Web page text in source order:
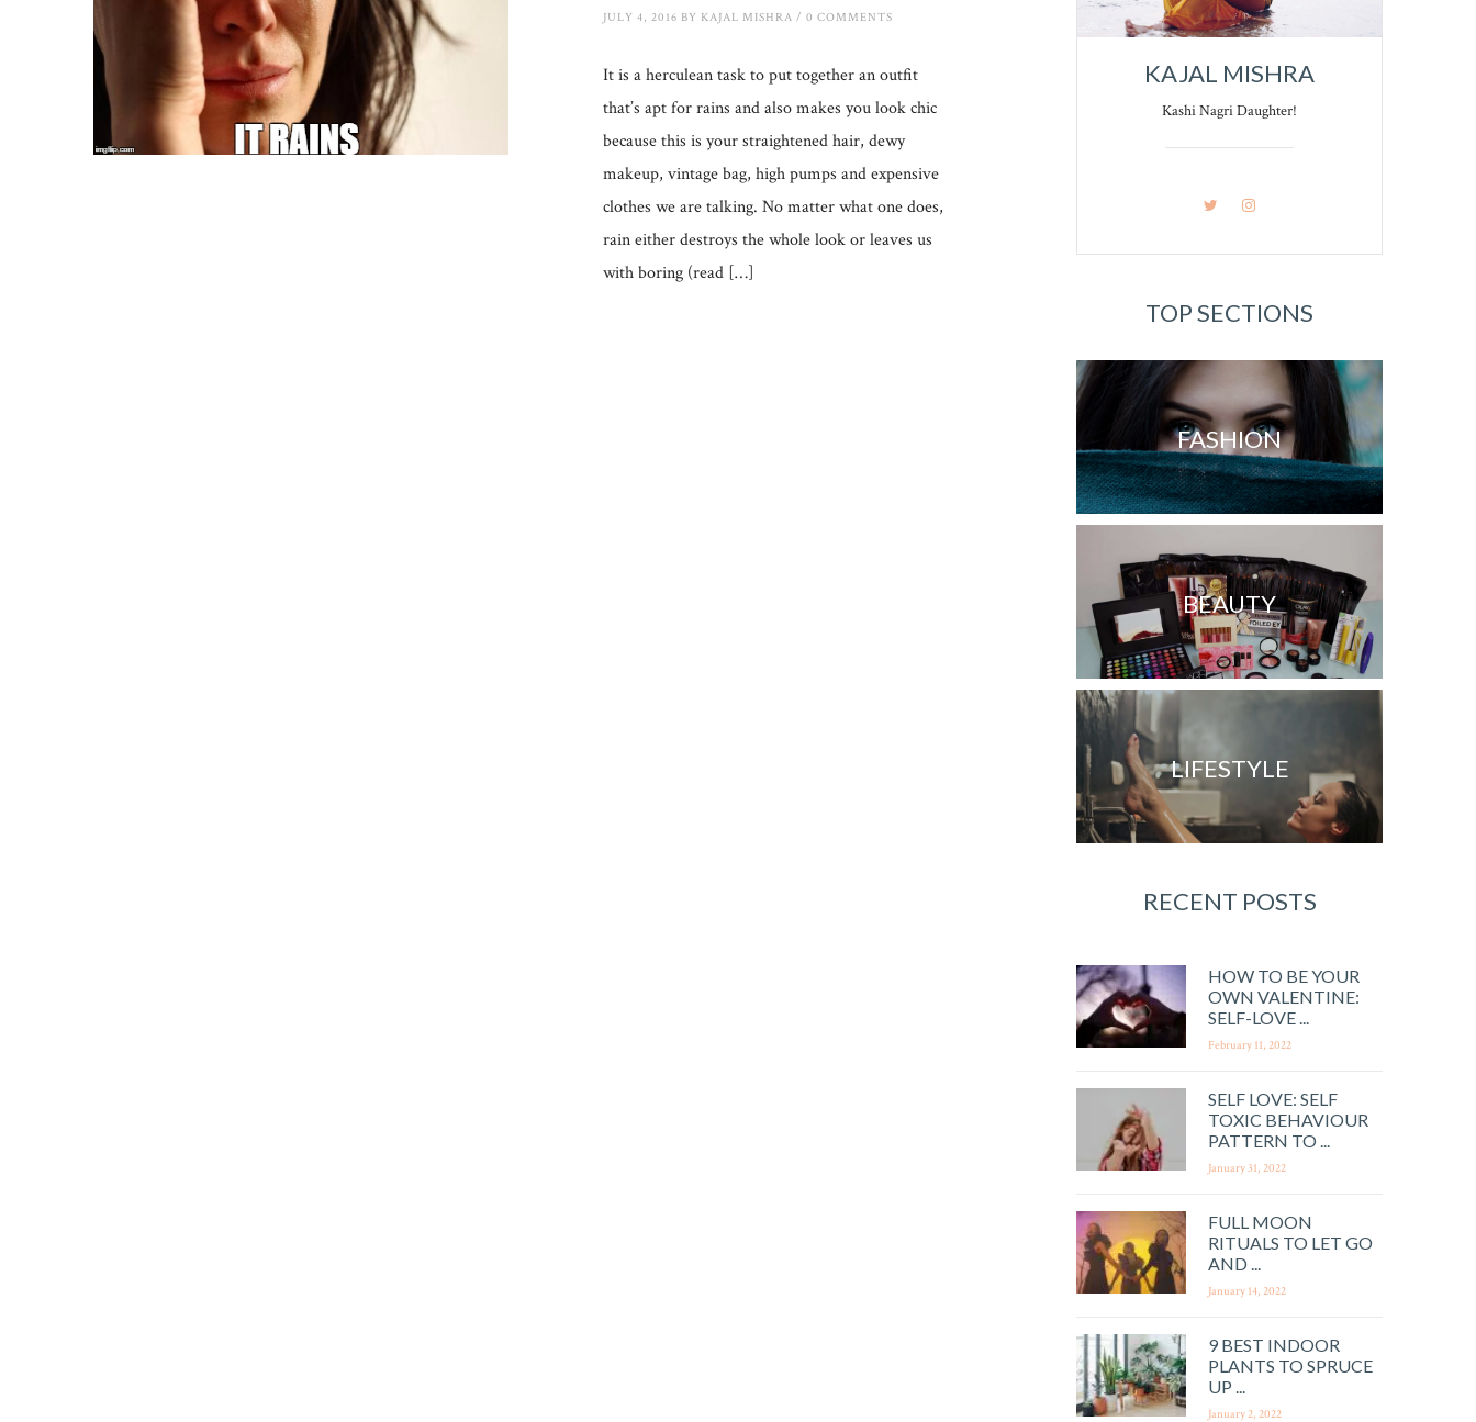
JULY 4, 2016 BY KAJAL MISHRA /0 COMMENTS
It is a herculean task to put together an outfit
that’s apt for rains and also makes you look chic
because this is your straightened hair, dewy
makeup, vintage bag, high pumps and expensive
clothes we are talking. No matter what one does,
rain either destroys the whole look or leaves us
with boring (read […]
KAJAL MISHRA
Kashi Nagri Daughter!
TOP SECTIONS
FASHION
BEAUTY
LIFESTYLE
RECENT POSTS
HOW TO BE YOUR
OWN VALENTINE:
SELF-LOVE ...
February 11, 2022
SELF LOVE: SELF
TOXIC BEHAVIOUR
PATTERN TO ...
January 31, 2022
FULL MOON
RITUALS TO LET GO
AND ...
January 14, 2022
9 BEST INDOOR
PLANTS TO SPRUCE
UP ...
January 2, 2022